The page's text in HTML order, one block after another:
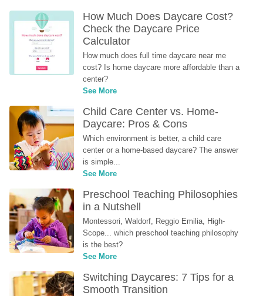
How Much Does Daycare Cost?
Check the Daycare Price
Calculator
How much does full time daycare near me
cost? Is home daycare more affordable than a
center?
See More
Child Care Center vs. Home-
Daycare: Pros & Cons
Which environment is better, a child care
center or a home-based daycare? The answer
is simple...
See More
Preschool Teaching Philosophies
in a Nutshell
Montessori, Waldorf, Reggio Emilia, High-
Scope... which preschool teaching philosophy
is the best?
See More
Switching Daycares: 7 Tips for a
Smooth Transition